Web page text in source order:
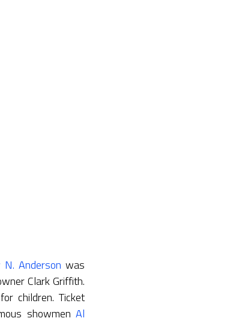
N. Anderson was
Clark Griffith.
children. Ticket
showmen Al